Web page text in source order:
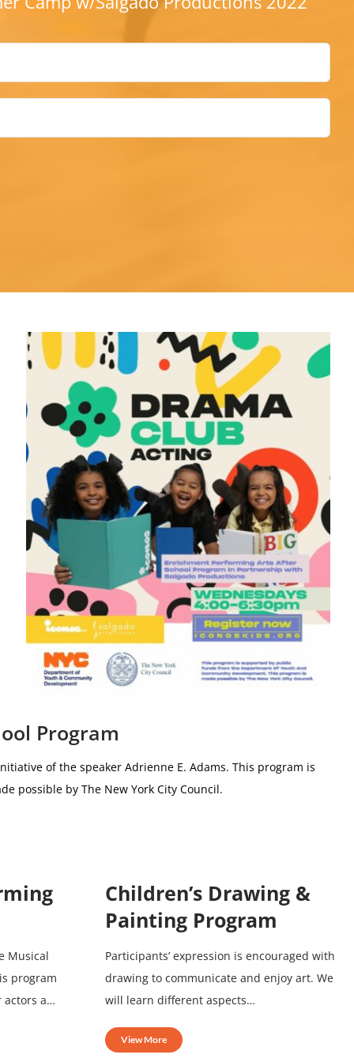
Program
of the speaker Adrienne E. Adams. This program is
possible by The New York City Council.
Musical
program
actors a…
Children’s Drawing &
Painting Program
Participants’ expression is encouraged with
drawing to communicate and enjoy art. We
will learn different aspects…
View More